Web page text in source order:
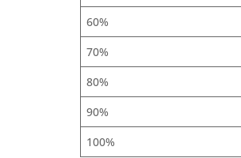
60%
70%
80%
90%
100%